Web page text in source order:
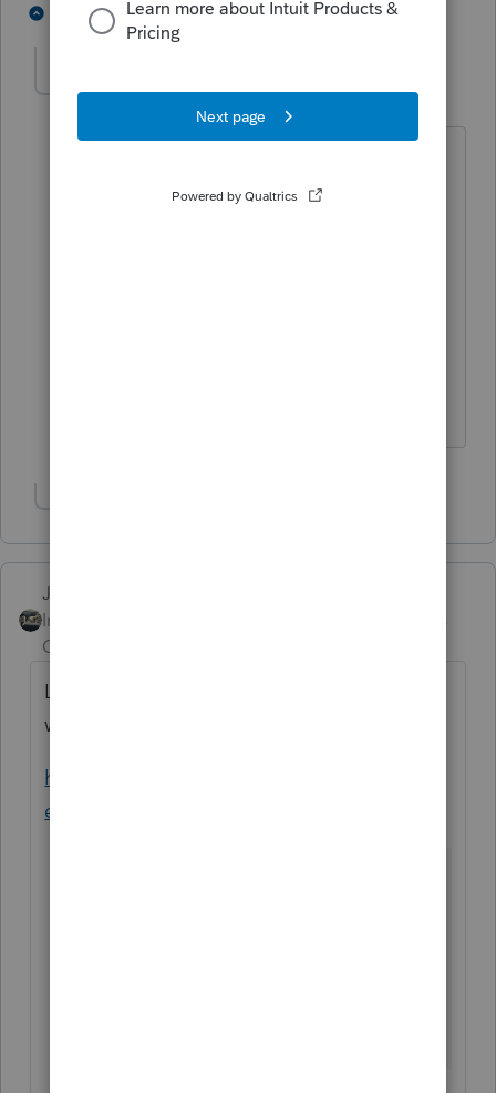
2 replies 1 person likes this
Forum|Forum|5 years ago
1040-NR was an individual form
Just-Lisa-Now-
Intuit Community
Champion
Looks like youve got another week or two to
wait
https://myproconnect.intuit.com/releasedat
es